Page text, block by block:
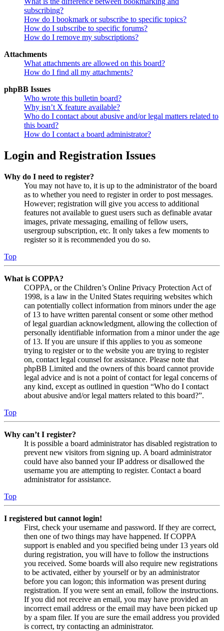
subscribing?
How do I bookmark or subscribe to specific topics?
How do I subscribe to specific forums?
How do I remove my subscriptions?
Attachments
What attachments are allowed on this board?
How do I find all my attachments?
phpBB Issues
Who wrote this bulletin board?
Why isn’t X feature available?
Who do I contact about abusive and/or legal matters related to
this board?
How do I contact a board administrator?
Login and Registration Issues
Why do I need to register?
You may not have to, it is up to the administrator of the board
as to whether you need to register in order to post messages.
However; registration will give you access to additional
features not available to guest users such as definable avatar
images, private messaging, emailing of fellow users,
usergroup subscription, etc. It only takes a few moments to
register so it is recommended you do so.
Top
What is COPPA?
COPPA, or the Children’s Online Privacy Protection Act of
1998, is a law in the United States requiring websites which
can potentially collect information from minors under the age
of 13 to have written parental consent or some other method
of legal guardian acknowledgment, allowing the collection of
personally identifiable information from a minor under the age
of 13. If you are unsure if this applies to you as someone
trying to register or to the website you are trying to register
on, contact legal counsel for assistance. Please note that
phpBB Limited and the owners of this board cannot provide
legal advice and is not a point of contact for legal concerns of
any kind, except as outlined in question “Who do I contact
about abusive and/or legal matters related to this board?”.
Top
Why can’t I register?
It is possible a board administrator has disabled registration to
prevent new visitors from signing up. A board administrator
could have also banned your IP address or disallowed the
username you are attempting to register. Contact a board
administrator for assistance.
Top
I registered but cannot login!
First, check your username and password. If they are correct,
then one of two things may have happened. If COPPA
support is enabled and you specified being under 13 years old
during registration, you will have to follow the instructions
you received. Some boards will also require new registrations
to be activated, either by yourself or by an administrator
before you can logon; this information was present during
registration. If you were sent an email, follow the instructions.
If you did not receive an email, you may have provided an
incorrect email address or the email may have been picked up
by a spam filer. If you are sure the email address you provided
is correct, try contacting an administrator.